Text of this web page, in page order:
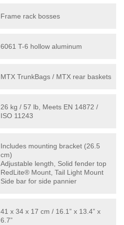
Frame rack bosses
6061 T-6 hollow aluminum
MTX TrunkBags / MTX rear baskets
26 kg / 57 lb, Meets EN 14872 /
ISO 11243
Includes mounting bracket (26.5
cm)
Adjustable length, Solid fender top
RedLite® Mount, Tail Light Mount
Side bar for side pannier
41 x 34 x 17 cm / 16.1” x 13.4” x
6.7”